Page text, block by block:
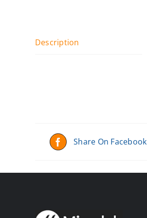
Description
Share On Facebook